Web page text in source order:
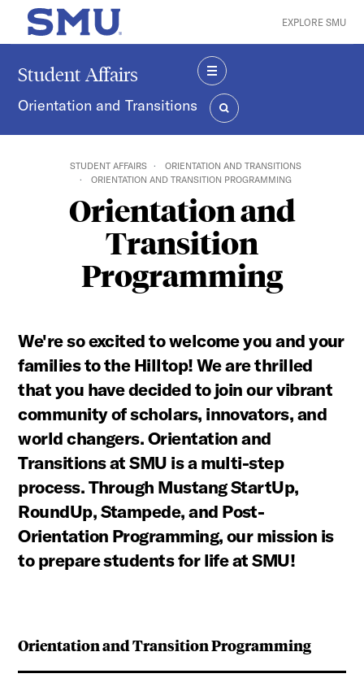
Skip to main content
SMU Home EXPLORE SMU
Student Affairs
Orientation and Transitions
MENU
SEARCH
STUDENT AFFAIRS
ORIENTATION AND TRANSITIONS
ORIENTATION AND TRANSITION PROGRAMMING
Orientation and
Transition
Programming
Orientation and Transition Programming
We're so excited to welcome you and your
families to the Hilltop! We are thrilled
that you have decided to join our vibrant
community of scholars, innovators, and
world changers. Orientation and
Transitions at SMU is a multi-step
process. Through Mustang StartUp,
RoundUp, Stampede, and Post-
Orientation Programming, our mission is
to prepare students for life at SMU!